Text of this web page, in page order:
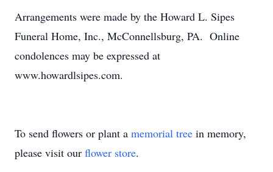
Arrangements were made by the Howard L. Sipes
Funeral Home, Inc., McConnellsburg, PA. Online
condolences may be expressed at
www.howardlsipes.com.
To send flowers or plant a memorial tree in memory,
please visit our flower store.